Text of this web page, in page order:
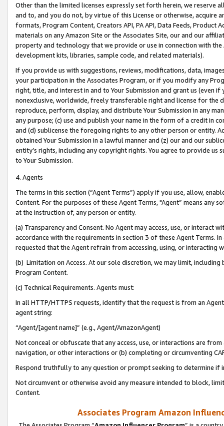
Other than the limited licenses expressly set forth herein, we
and to, and you do not, by virtue of this License or otherwise, acquire
formats, Program Content, Creators API, PA API, Data Feeds,
materials on any Amazon Site or the Associates Site, our and our
property and technology that we provide or use in connection with
development kits, libraries, sample code, and related materials).
If you provide us with suggestions, reviews, modifications, data,
your participation in the Associates Program, or if you modify any
right, title, and interest in and to Your Submission and grant us (even
nonexclusive, worldwide, freely transferable right and license for
reproduce, perform, display, and distribute Your Submission in any
any purpose; (c) use and publish your name in the form of a credit in
and (d) sublicense the foregoing rights to any other person or entity.
obtained Your Submission in a lawful manner and (z) our and our
entity’s rights, including any copyright rights. You agree to provide us
to Your Submission.
4. Agents
The terms in this section (“Agent Terms”) apply if you use, allow,
Content. For the purposes of these Agent Terms, "Agent” means
at the instruction of, any person or entity.
(a) Transparency and Consent. No Agent may access, use, or
accordance with the requirements in section 3 of these Agent Terms.
requested that the Agent refrain from accessing, using, or interacting
(b) Limitation on Access. At our sole discretion, we may limit,
Program Content.
(c) Technical Requirements. Agents must:
In all HTTP/HTTPS requests, identify that the request is from an
agent string:
“Agent/[agent name]” (e.g., Agent/AmazonAgent)
Not conceal or obfuscate that any access, use, or interactions are
navigation, or other interactions or (b) completing or circumventing
Respond truthfully to any question or prompt seeking to determine if
Not circumvent or otherwise avoid any measure intended to block,
Content.
Associates Program Amazon